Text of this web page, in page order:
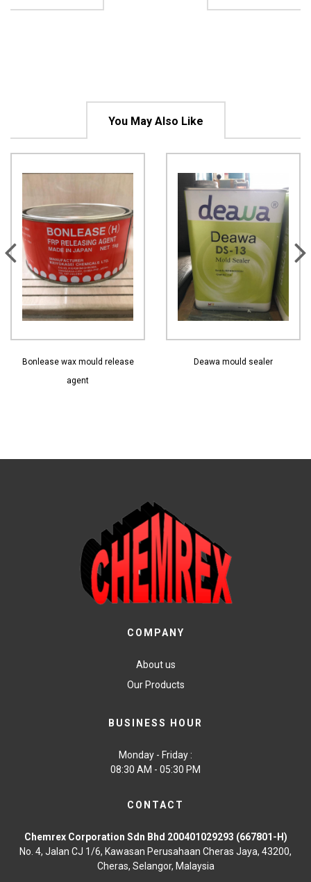
You May Also Like
View More
Bonlease wax mould release
agent
View More
Deawa mould sealer
COMPANY
About us
Our Products
BUSINESS HOUR
Monday - Friday :
08:30 AM - 05:30 PM
CONTACT
Chemrex Corporation Sdn Bhd 200401029293 (667801-H)
No. 4, Jalan CJ 1/6, Kawasan Perusahaan Cheras Jaya, 43200,
Cheras, Selangor, Malaysia